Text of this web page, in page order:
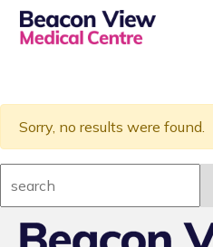
Sorry, no results were found.